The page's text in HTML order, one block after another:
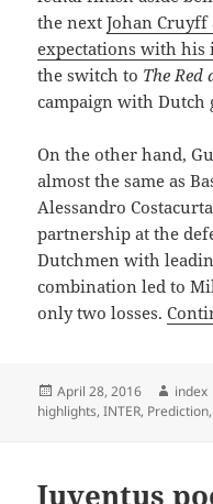
the nextJohan
expectations with his
the switch to The
campaign with Dutch
On the other hand,
almost the same as
Alessandro
partnership at the
Dutchmen with
combination led to
only two losses.
Posted
on
April 28, 2016 Author
index
highlights,INTER, Prediction,
Juventus